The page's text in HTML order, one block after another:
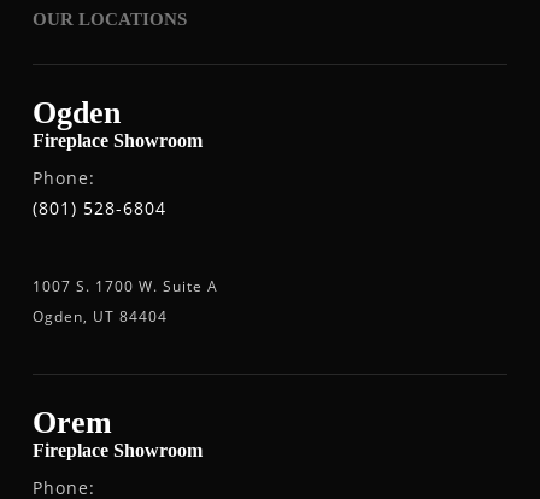
OUR LOCATIONS
Ogden
Fireplace Showroom
Phone:
(801) 528-6804
1007 S. 1700 W. Suite A
Ogden, UT 84404
Orem
Fireplace Showroom
Phone: